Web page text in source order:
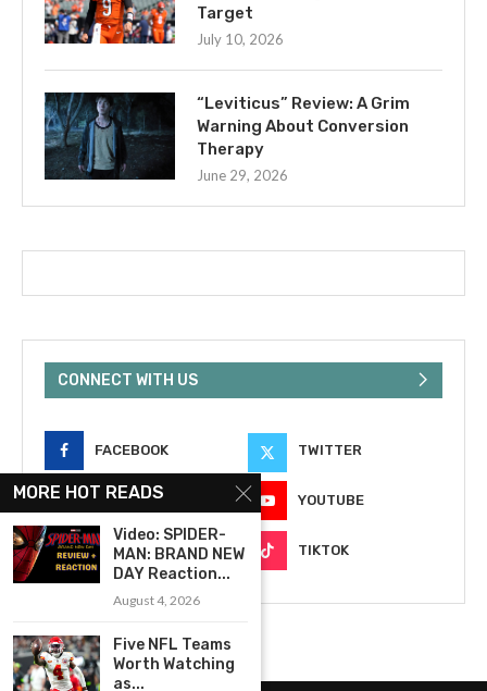
Target
July 10, 2026
“Leviticus” Review: A Grim
Warning About Conversion
Therapy
June 29, 2026
CONNECT WITH US
FACEBOOK TWITTER
INSTAGRAM YOUTUBE
EMAIL TIKTOK
MORE HOT READS
Video: SPIDER-
MAN: BRAND NEW
DAY Reaction...
August 4, 2026
Five NFL Teams
Worth Watching
as...